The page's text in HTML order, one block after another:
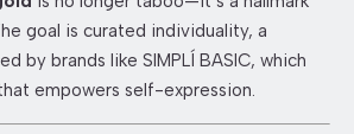
goal is curated individuality, a
by brands like SIMPLÍ BASIC, which
empowers self-expression.